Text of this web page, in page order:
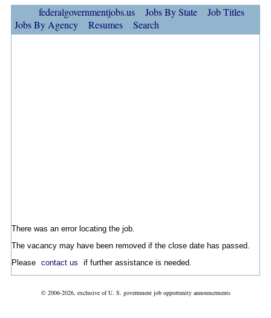
federalgovernmentjobs.us Jobs By State
Job Titles
Jobs By Agency
Resumes Search
There was an error locating the job.
The vacancy may have been removed if the close date has passed.
Please contact us if further assistance is needed.
© 2006-2026, exclusive of U. S. government job opportunity announcements